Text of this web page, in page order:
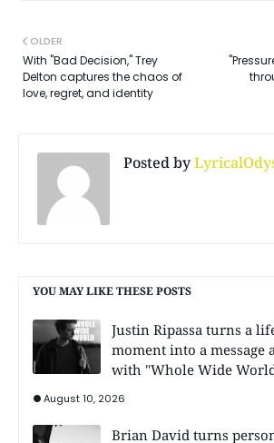
OLDER
With "Bad Decision," Trey
Delton captures the chaos of
love, regret, and identity
Posted by
YOU MAY LIKE THESE POSTS
Justin Ripassa turns a
moment into a message
with "Whole Wide
August 10, 2026
Brian David turns